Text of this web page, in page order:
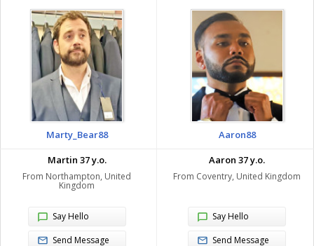
Marty_Bear88
Martin 37 y.o.
From Northampton, United
Kingdom
Say Hello
Send Message
Aaron88
Aaron 37 y.o.
From Coventry, United Kingdom
Say Hello
Send Message